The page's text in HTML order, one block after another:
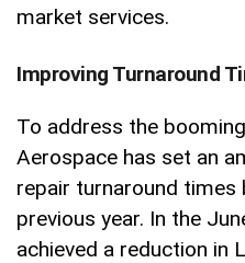
market services.
Improving Turnaround
To address the
Aerospace has set an
repair turnaround
previous year. In the
achieved a reduction in